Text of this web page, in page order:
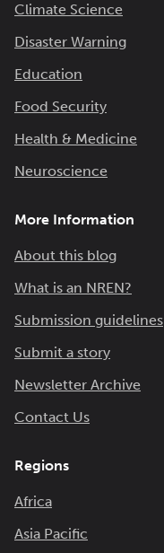
Climate Science
Disaster Warning
Education
Food Security
Health & Medicine
Neuroscience
More Information
About this blog
What is an NREN?
Submission guidelines
Submit a story
Newsletter Archive
Contact Us
Regions
Africa
Asia Pacific